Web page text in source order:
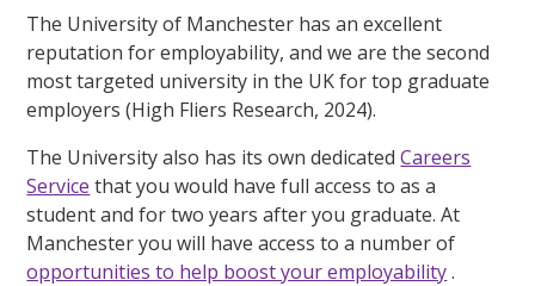
The University of Manchester has an excellent
reputation for employability, and we are the second
most targeted university in the UK for top graduate
employers (High Fliers Research, 2024).
The University also has its own dedicatedCareers
Service that you would have full access to as a
student and for two years after you graduate. At
Manchester you will have access to a number of
opportunities to help boost your employability.